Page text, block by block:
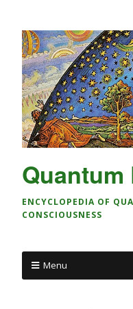
ENCYCLOPEDIA OF
CONSCIOUSNESS
Menu